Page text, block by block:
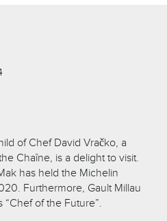
of Chef David Vračko, a
Chaîne, is a delight to visit.
has held the Michelin
Furthermore, Gault Millau
“Chef of the Future”.